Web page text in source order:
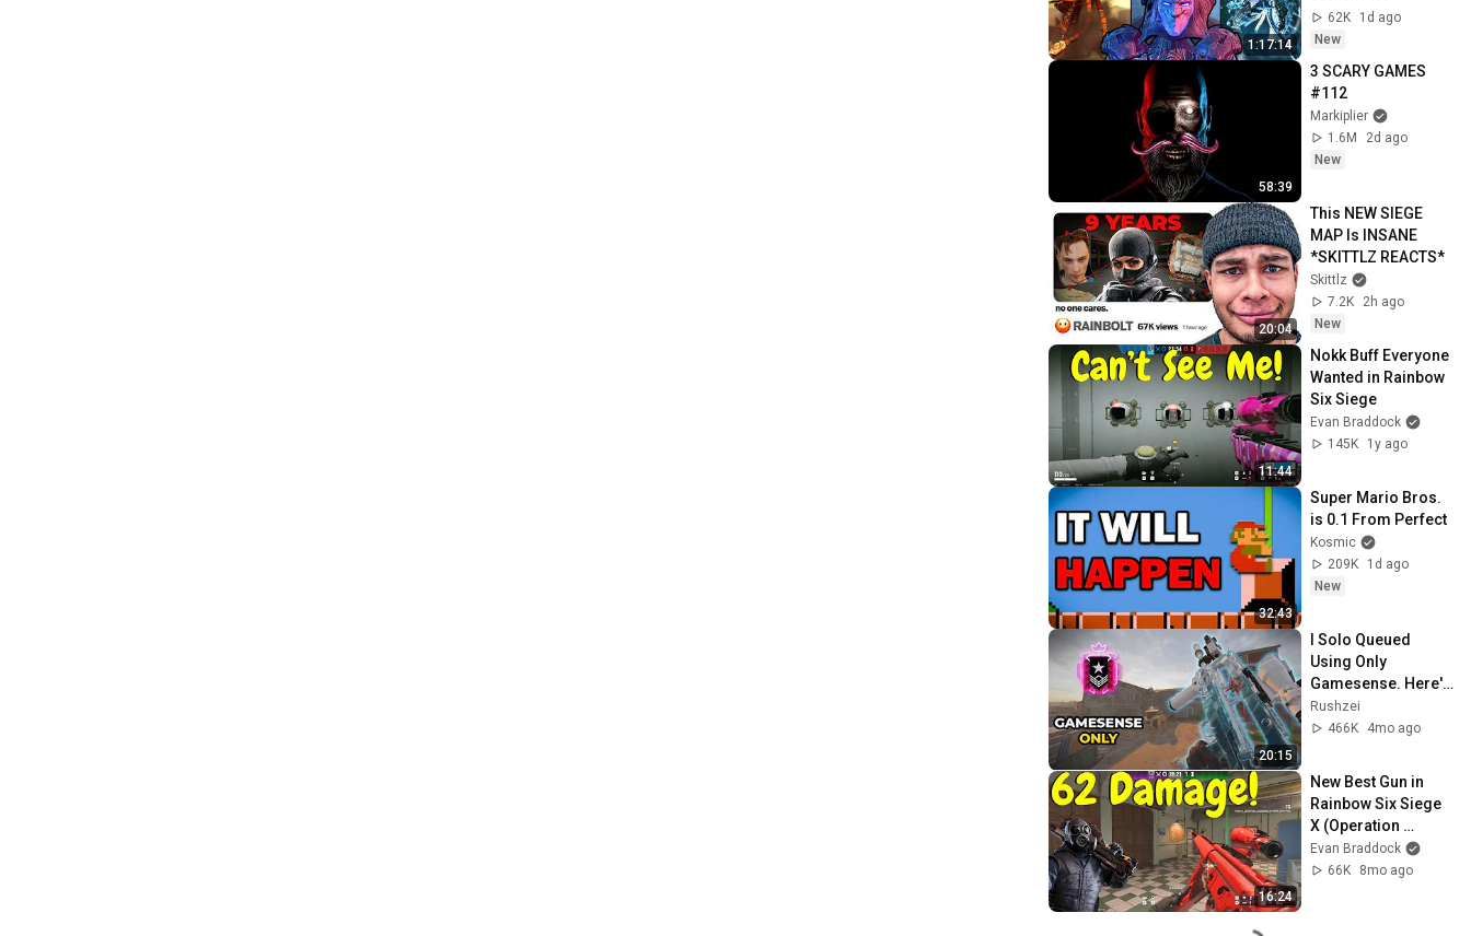
1:17:14
62K
1d ago
New
58:39
3 SCARY GAMES
#112
Markiplier
1.6M
2d ago
New
20:04
This NEW SIEGE
MAP Is INSANE
*SKITTLZ REACTS*
Skittlz
7.2K
2h ago
New
11:44
Nokk Buff Everyone
Wanted in Rainbow
Six Siege
Evan Braddock
145K
1y ago
32:43
Super Mario Bros.
is 0.1 From Perfect
Kosmic
209K
1d ago
New
20:15
I Solo Queued
Using Only
Gamesense. Here's
How (Full Game)
Rushzei
466K
4mo ago
16:24
New Best Gun in
Rainbow Six Siege
X (Operation
Tenfold Pursuit)
Evan Braddock
66K
8mo ago